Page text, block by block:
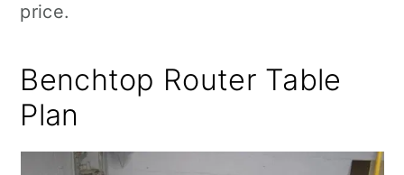
price.
Benchtop Router Table
Plan